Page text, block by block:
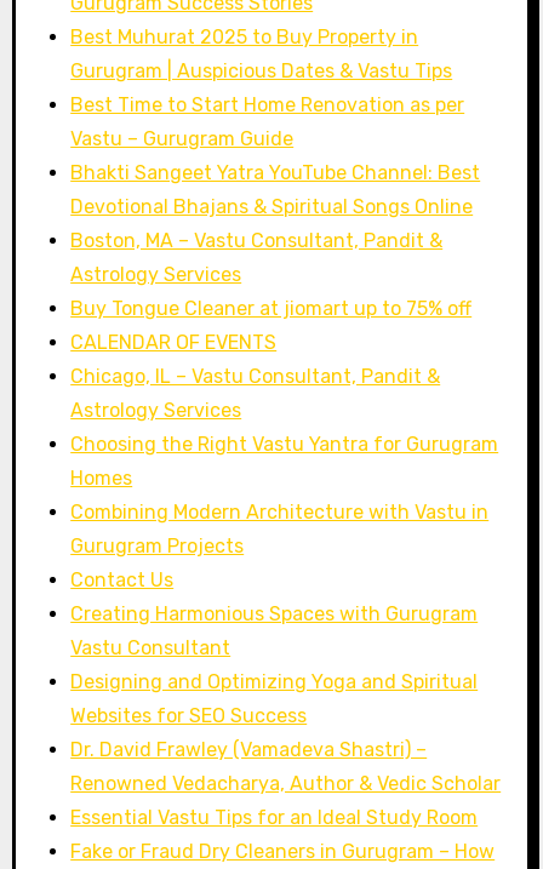
Best Muhurat 2025 to Buy Property in
Gurugram | Auspicious Dates & Vastu Tips
Best Time to Start Home Renovation as per
Vastu – Gurugram Guide
Bhakti Sangeet Yatra YouTube Channel: Best
Devotional Bhajans & Spiritual Songs Online
Boston, MA – Vastu Consultant, Pandit &
Astrology Services
Buy Tongue Cleaner at jiomart up to 75% off
CALENDAR OF EVENTS
Chicago, IL – Vastu Consultant, Pandit &
Astrology Services
Choosing the Right Vastu Yantra for Gurugram
Homes
Combining Modern Architecture with Vastu in
Gurugram Projects
Contact Us
Creating Harmonious Spaces with Gurugram
Vastu Consultant
Designing and Optimizing Yoga and Spiritual
Websites for SEO Success
Dr. David Frawley (Vamadeva Shastri) –
Renowned Vedacharya, Author & Vedic Scholar
Essential Vastu Tips for an Ideal Study Room
Fake or Fraud Dry Cleaners in Gurugram – How